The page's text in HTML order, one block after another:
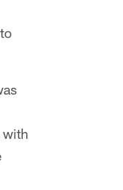
with